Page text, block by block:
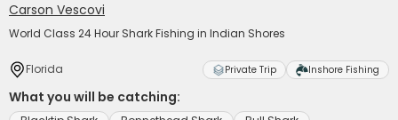
Carson Vescovi
World Class 24 Hour Shark Fishing in Indian Shores
Florida Private Trip Inshore Fishing
What you will be catching: